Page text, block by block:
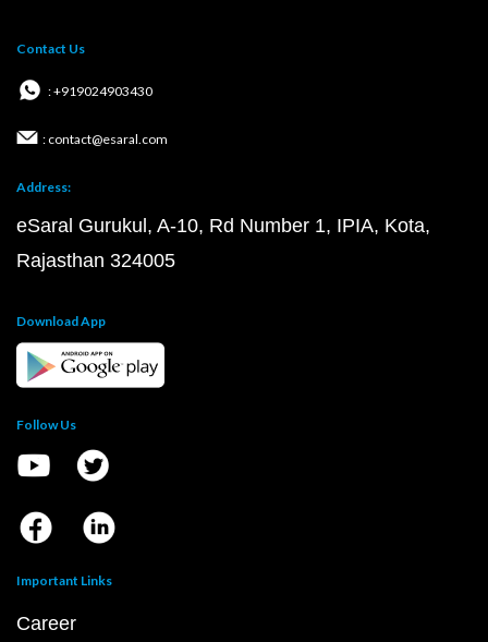
Contact Us
: +919024903430
: contact@esaral.com
Address:
eSaral Gurukul, A-10, Rd Number 1, IPIA, Kota,
Rajasthan 324005
Download App
Follow Us
Important Links
Career